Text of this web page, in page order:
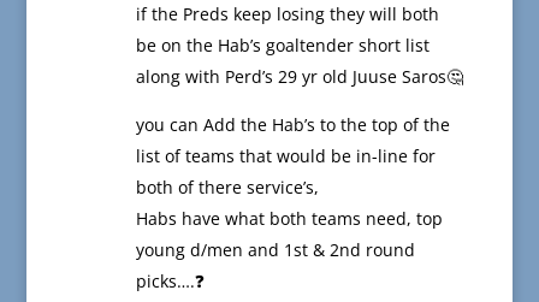
if the Preds keep losing they will both
be on the Hab’s goaltender short list
along with Perd’s 29 yr old Juuse Saros🤔
you can Add the Hab’s to the top of the
list of teams that would be in-line for
both of there service’s,
Habs have what both teams need, top
young d/men and 1st & 2nd round
picks….❓